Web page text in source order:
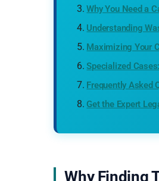
Why You Need a
Understanding
Maximizing Your
Specialized
Frequently Asked
Get the Expert
Why Finding